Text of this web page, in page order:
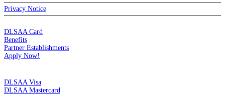
Privacy Notice
DLSAA Card
Benefits
Partner Establishments
Apply Now!
DLSAA Visa
DLSAA Mastercard